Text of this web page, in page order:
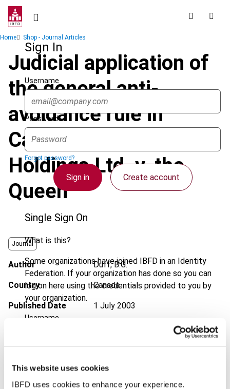
This website uses cookies
IBFD uses cookies to enhance your experience.
Skip
contentSign In
Username
Password
Forgot password?
Sign in Create account
Single Sign On
What is this?
Some organizations have joined IBFD in an Identity
Federation. If your organization has done so you can
log on here using the credentials provided to you by
your organization.
Username
Continue
Breadcrumb
Home Shop - Journal Articles
Judicial application of
the general anti-
avoidance rule in
Canada : OSFC
Holdings Ltd. v. the
Queen
Journal
Author Duff, D.G.
Country Canada
Published Date 1 July 2003
Bulletin for International Taxation
2003 (Volume 57), No. 7
EUR45| USD50(VAT excl.)